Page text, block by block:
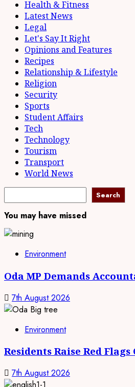
Health & Fitness
Latest News
Legal
Let's Say It Right
Opinions and Features
Recipes
Relationship & Lifestyle
Religion
Security
Sports
Student Affairs
Tech
Technology
Tourism
Transport
World News
Search
You may have missed
Environment
Oda MP Demands
7th August 2026
Environment
Residents Raise Red
7th August 2026